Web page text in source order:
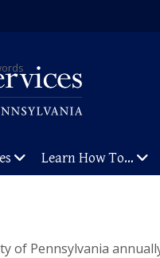
Learn How To…
of Pennsylvania